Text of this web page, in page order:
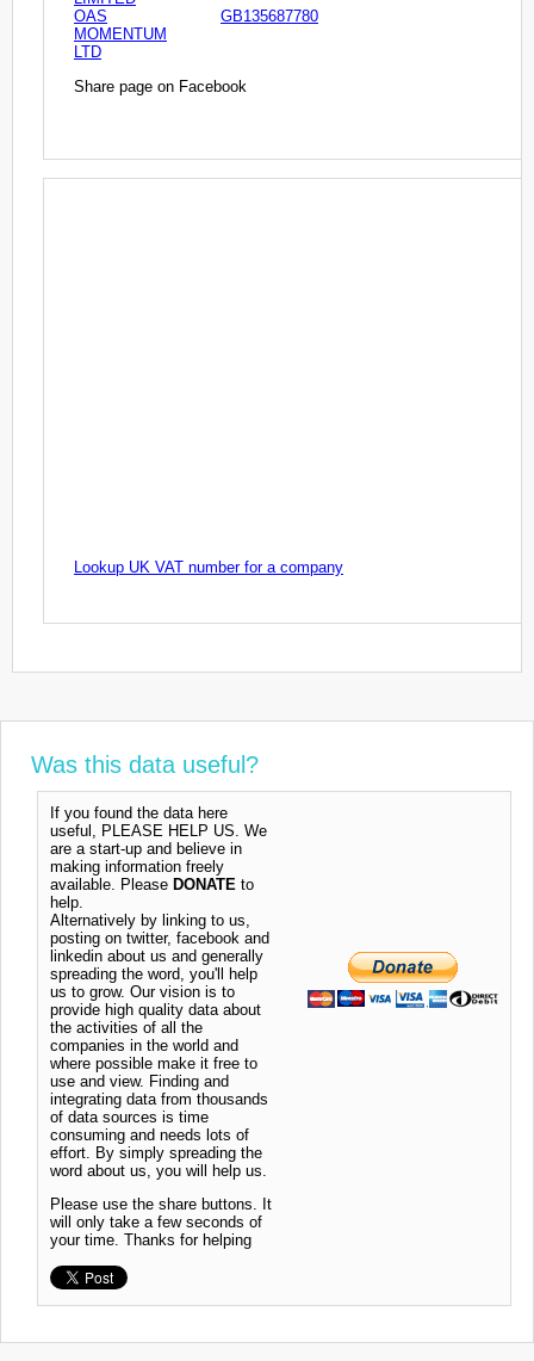
OAS
MOMENTUM
LTD
GB135687780
Share page on Facebook
Lookup UK VAT number for a company
Was this data useful?
If you found the data here
useful, PLEASE HELP US. We
are a start-up and believe in
making information freely
available. Please DONATE to
help.
Alternatively by linking to us,
posting on twitter, facebook and
linkedin about us and generally
spreading the word, you'll help
us to grow. Our vision is to
provide high quality data about
the activities of all the
companies in the world and
where possible make it free to
use and view. Finding and
integrating data from thousands
of data sources is time
consuming and needs lots of
effort. By simply spreading the
word about us, you will help us.
Please use the share buttons. It
will only take a few seconds of
your time. Thanks for helping